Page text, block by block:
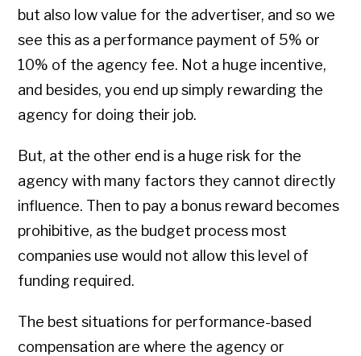
but also low value for the advertiser, and so we
see this as a performance payment of 5% or
10% of the agency fee. Not a huge incentive,
and besides, you end up simply rewarding the
agency for doing their job.
But, at the other end is a huge risk for the
agency with many factors they cannot directly
influence. Then to pay a bonus reward becomes
prohibitive, as the budget process most
companies use would not allow this level of
funding required.
The best situations for performance-based
compensation are where the agency or